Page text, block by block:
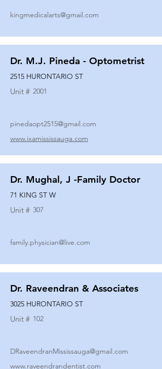
kingmedicalarts@gmail.com
Dr. M.J. Pineda - Optometrist
2515 HURONTARIO ST
Unit # 2001
pinedaopt2515@gmail.com
www.ixamississauga.com
Dr. Mughal, J -Family Doctor
71 KING ST W
Unit # 307
family.physician@live.com
Dr. Raveendran & Associates
3025 HURONTARIO ST
Unit # 102
DRaveendranMississauga@gmail.com
www.raveendrandentist.com